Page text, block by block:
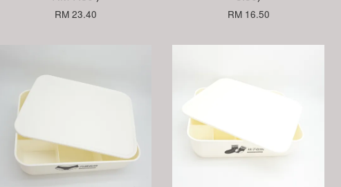
RM 23.40 RM 16.50